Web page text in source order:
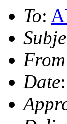
To:
From
Date